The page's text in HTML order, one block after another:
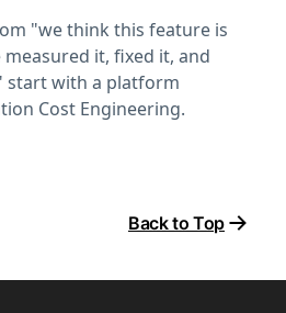
"we think this feature is
it, fixed it, and
start with a platform
Cost Engineering.
Back to Top